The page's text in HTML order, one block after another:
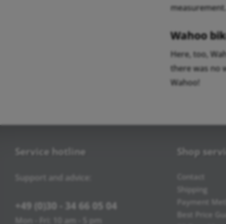
measurement.
Wahoo
Here, too,
there was no
Wahoo!
Service hotline
Support and advice:
+49 (0)30 - 34 66 05 04
Mon - Fri: 10 am - 5 pm
Shop
Shipping
Payment